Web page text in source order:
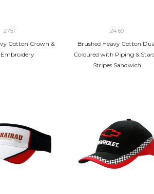
2751
Cotton Crown &
Embroidery
2469
Brushed Heavy Cotton
Coloured with Piping &
Stripes Sandwich